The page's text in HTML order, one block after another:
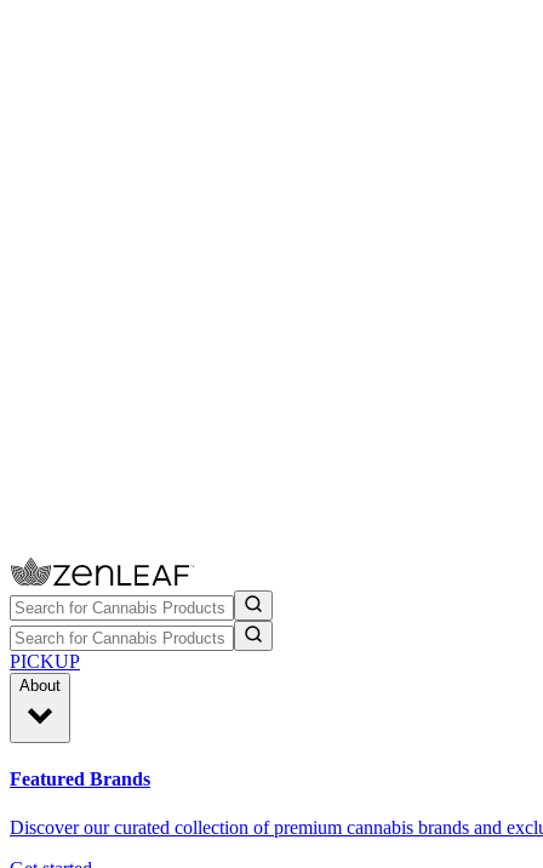
PICKUP
About
Featured Brands
Discover our curated collection of premium cannabis brands and